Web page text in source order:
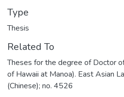
Type
Thesis
Related To
Theses for the degree of Doctor
of Hawaii at Manoa). East Asian
(Chinese); no. 4526